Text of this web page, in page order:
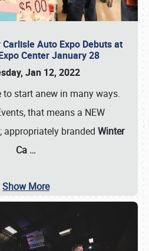
Auto Expo Debuts at
Center January 28
Jan 12, 2022
start anew in many ways.
that means a NEW
appropriately branded Winter
Ca …
Show More